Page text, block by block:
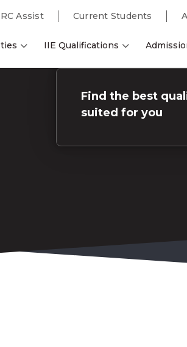
Assist Current Students
IIE Qualifications
Find the best
suited for you